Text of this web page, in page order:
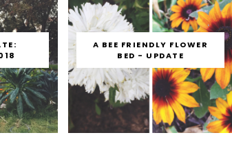
A BEE FRIENDLY FLOWER
BED - UPDATE